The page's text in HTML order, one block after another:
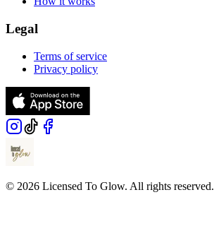
Legal
Terms of service
Privacy policy
© 2026 Licensed To Glow. All rights reserved.